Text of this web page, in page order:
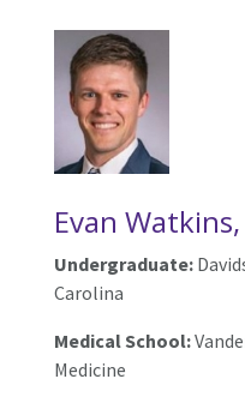
Evan
Undergraduate:
Carolina
Medical School:
Medicine